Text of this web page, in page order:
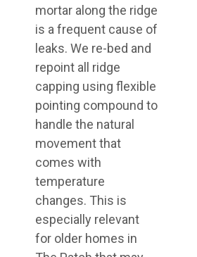
mortar along the ridge
is a frequent cause of
leaks. We re-bed and
repoint all ridge
capping using flexible
pointing compound to
handle the natural
movement that
comes with
temperature
changes. This is
especially relevant
for older homes in